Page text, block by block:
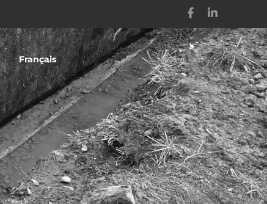
Français